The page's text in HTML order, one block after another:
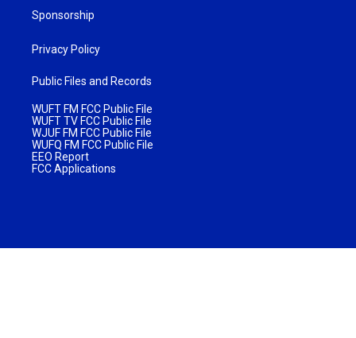
Sponsorship
Privacy Policy
Public Files and Records
WUFT FM FCC Public File
WUFT TV FCC Public File
WJUF FM FCC Public File
WUFQ FM FCC Public File
EEO Report
FCC Applications